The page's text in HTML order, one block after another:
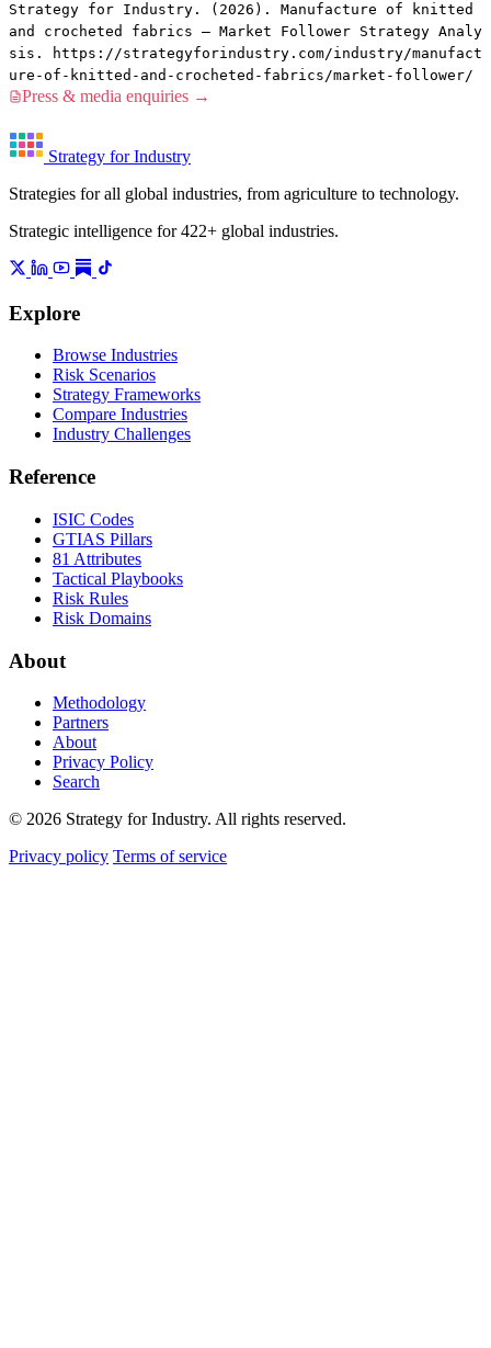
Strategy for Industry. (2026). Manufacture of knitted
and crocheted fabrics — Market Follower Strategy Analy
sis. https://strategyforindustry.com/industry/manufact
ure-of-knitted-and-crocheted-fabrics/market-follower/
Press & media enquiries →
Strategy for Industry
Strategies for all global industries, from agriculture to technology.
Strategic intelligence for 422+ global industries.
Explore
Browse Industries
Risk Scenarios
Strategy Frameworks
Compare Industries
Industry Challenges
Reference
ISIC Codes
GTIAS Pillars
81 Attributes
Tactical Playbooks
Risk Rules
Risk Domains
About
Methodology
Partners
About
Privacy Policy
Search
© 2026 Strategy for Industry. All rights reserved.
Privacy policy Terms of service